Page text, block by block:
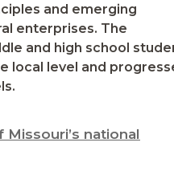
and emerging
enterprises. The
and high school
local level and
national